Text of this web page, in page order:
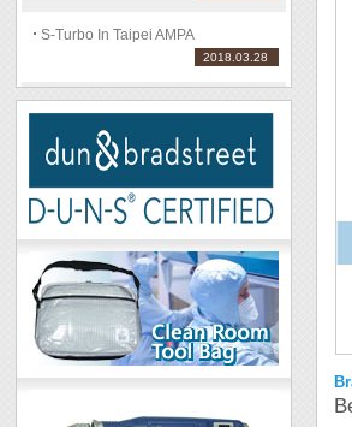
S-Turbo In Taipei AMPA
2018.03.28